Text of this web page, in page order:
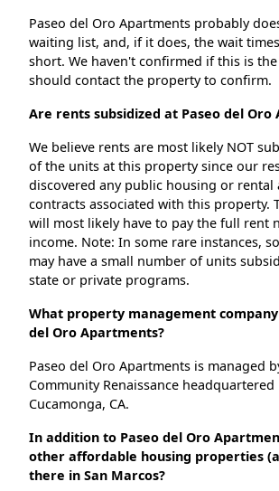
Paseo del Oro Apartments probably
waiting list, and, if it does, the wait
short. We haven't confirmed if this is the
should contact the property to confirm.
Are rents subsidized at Paseo del Oro
We believe rents are most likely NOT
of the units at this property since our
discovered any public housing or rental
contracts associated with this property.
will most likely have to pay the full rent
income. Note: In some rare instances,
may have a small number of units
state or private programs.
What property management company
del Oro Apartments?
Paseo del Oro Apartments is managed
Community Renaissance headquartered
Cucamonga, CA.
In addition to Paseo del Oro
other affordable housing properties
there in San Marcos?